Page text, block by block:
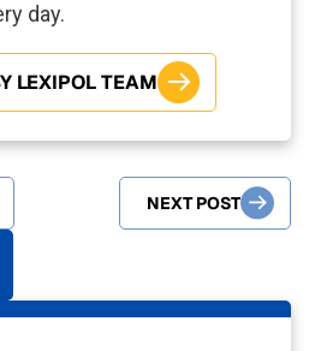
day.
LEXIPOL TEAM
NEXT POST